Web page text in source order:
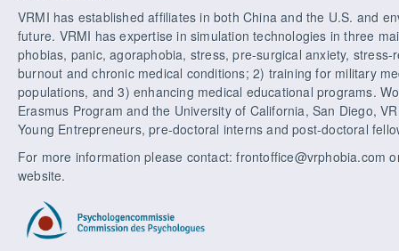
VRMI has established affiliates in both China and the U.S. and
future. VRMI has expertise in simulation technologies in three
phobias, panic, agoraphobia, stress, pre-surgical anxiety,
burnout and chronic medical conditions; 2) training for military
populations, and 3) enhancing medical educational programs.
Erasmus Program and the University of California, San Diego,
Young Entrepreneurs, pre-doctoral interns and post-doctoral
For more information please contact: frontoffice@vrphobia.com
website.